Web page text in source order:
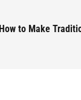
How to Make